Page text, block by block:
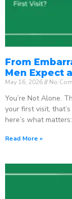
From
Men Expect
May 16, 2026 No
You’re Not Alone.
your first visit,
here’s what matters:
Read More »